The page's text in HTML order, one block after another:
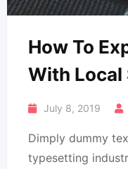
How To
With Local
July 8, 2019
Dimply dummy
typesetting